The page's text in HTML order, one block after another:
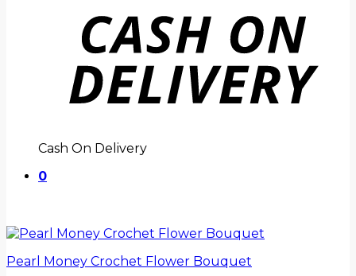
Cash On Delivery
0
Pearl Money Crochet Flower Bouquet